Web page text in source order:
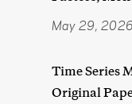
May 29, 2026
Time Series
Original